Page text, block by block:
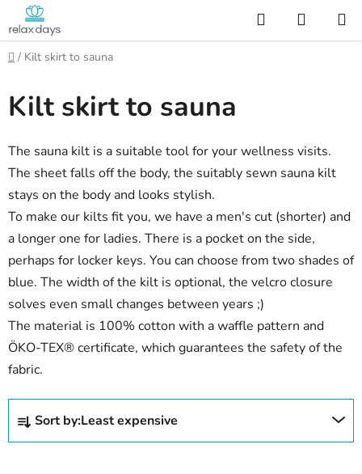
to
content
Search
CART
Home
/ Kilt skirt to sauna
Kilt skirt to sauna
The sauna kilt is a suitable tool for your wellness visits.
The sheet falls off the body, the suitably sewn sauna kilt
stays on the body and looks stylish.
To make our kilts fit you, we have a men's cut (shorter) and
a longer one for ladies. There is a pocket on the side,
perhaps for locker keys. You can choose from two shades of
blue. The width of the kilt is optional, the velcro closure
solves even small changes between years ;)
The material is 100% cotton with a waffle pattern and
ÖKO-TEX® certificate, which guarantees the safety of the
fabric.
P
o
Sort by:Least expensive